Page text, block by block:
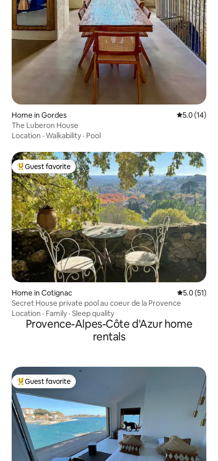
Home in Gordes 5.0 out of 5
5.0 (14)
The Luberon House
Location · Walkability · Pool
Top guest favorite
Guest favorite
Home in Cotignac 5.0 out of 5
5.0 (51)
Secret House private pool au coeur de la Provence
Location · Family · Sleep quality
Provence-Alpes-Côte d'Azur home
rentals
Top guest favorite
Guest favorite